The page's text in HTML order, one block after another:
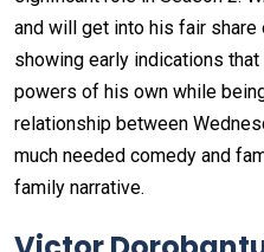
and will get into his fair
showing early indications
powers of his own while
relationship between
much needed comedy and
family narrative.